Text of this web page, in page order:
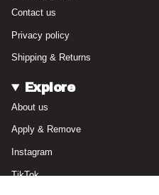
Contact us
Privacy policy
Shipping & Returns
Explore
About us
Apply & Remove
Instagram
TikTok